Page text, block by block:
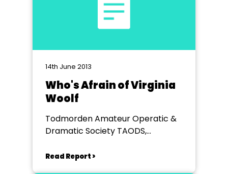
14th June 2013
Who's Afrain of Virginia
Woolf
Todmorden Amateur Operatic &
Dramatic Society TAODS,
Read Report >